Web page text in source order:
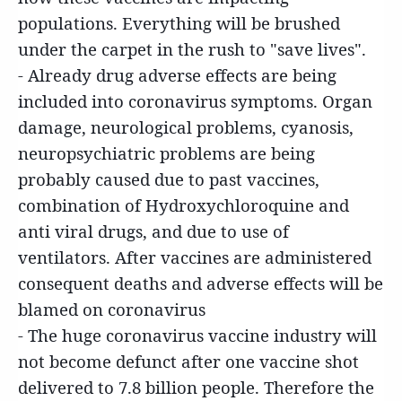
populations. Everything will be brushed
under the carpet in the rush to "save lives".
- Already drug adverse effects are being
included into coronavirus symptoms. Organ
damage, neurological problems, cyanosis,
neuropsychiatric problems are being
probably caused due to past vaccines,
combination of Hydroxychloroquine and
anti viral drugs, and due to use of
ventilators. After vaccines are administered
consequent deaths and adverse effects will be
blamed on coronavirus
- The huge coronavirus vaccine industry will
not become defunct after one vaccine shot
delivered to 7.8 billion people. Therefore the